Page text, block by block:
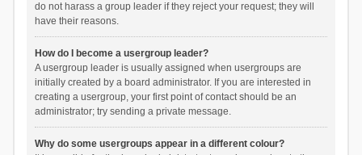
do not harass a group leader if they reject your request; they will
have their reasons.
How do I become a usergroup leader?
A usergroup leader is usually assigned when usergroups are
initially created by a board administrator. If you are interested in
creating a usergroup, your first point of contact should be an
administrator; try sending a private message.
Why do some usergroups appear in a different colour?